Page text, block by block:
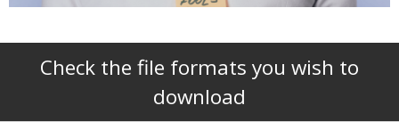
Check the file formats you wish to
download